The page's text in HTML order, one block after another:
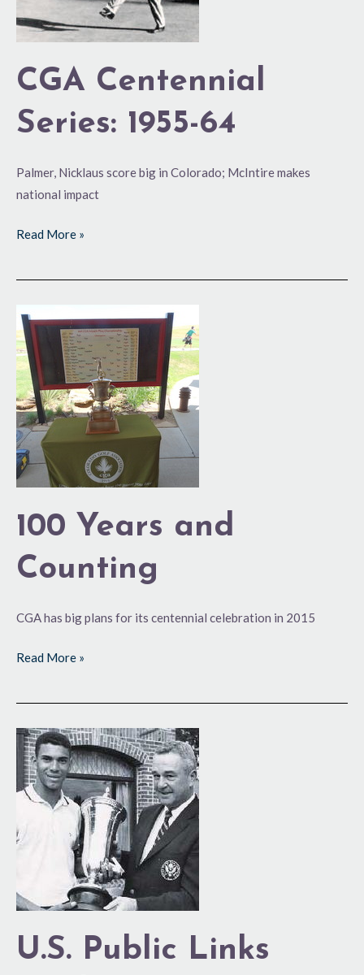
CGA Centennial
Series: 1955-64
Palmer, Nicklaus score big in Colorado; McIntire makes
national impact
Read More »
100 Years and
Counting
CGA has big plans for its centennial celebration in 2015
100
Years
and
Counting
Read More »
U.S. Public Links
U.S.
Public
Links
Made
Impact
in